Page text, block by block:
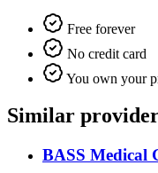
Free forever
No credit card
You own your
Similar
BASS Medical